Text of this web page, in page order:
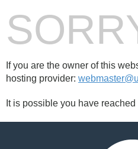
If you are the owner of this
hosting provider:
It is possible you have